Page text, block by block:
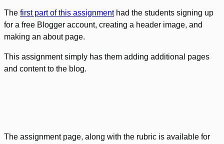
The first part of this assignmenthad the students signing up
for a free Blogger account, creating a header image, and
making an about page.
This assignment simply has them adding additional pages
and content to the blog.
The assignment page, along with the rubric is available for